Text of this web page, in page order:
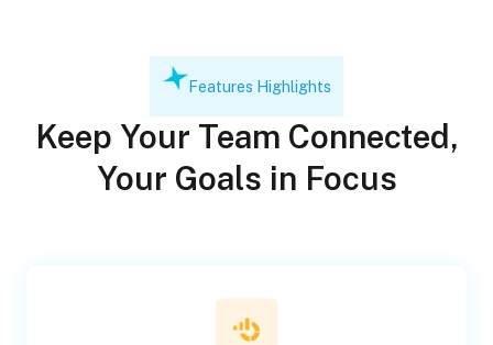
Features Highlights
Keep Your Team Connected,
Your Goals in Focus